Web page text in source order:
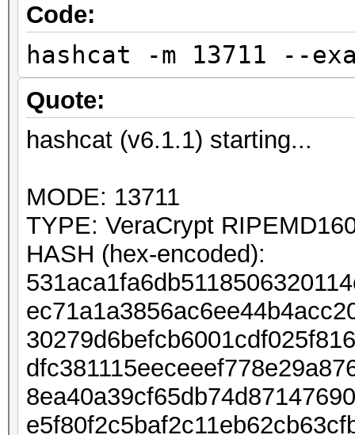
Code:
hashcat -m 13711 --
Quote:
hashcat (v6.1.1) starting...
MODE: 13711
TYPE: VeraCrypt
HASH (hex-encoded):